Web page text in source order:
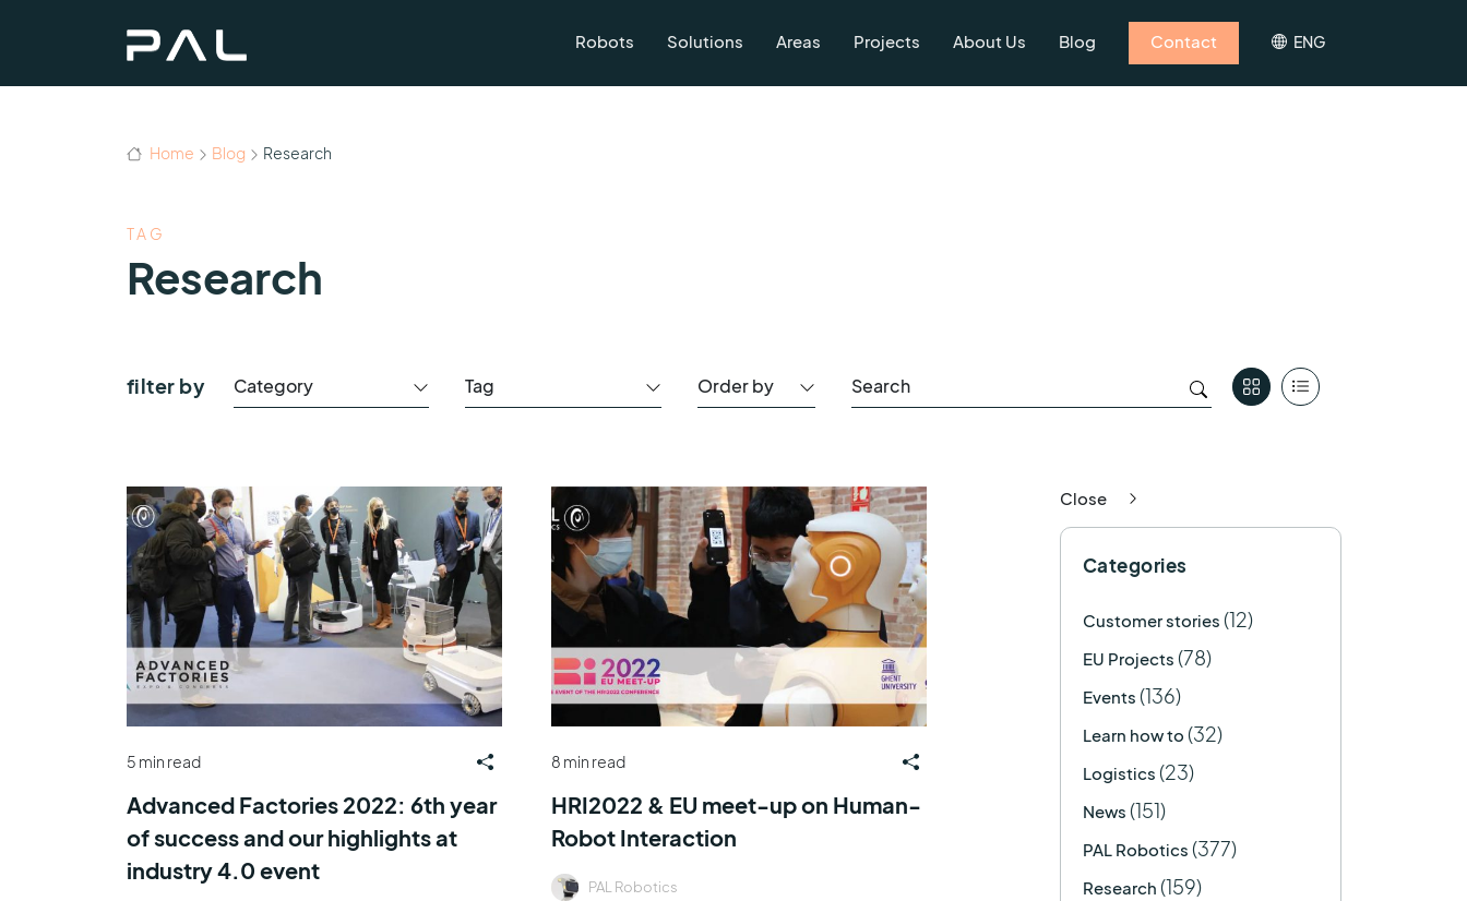
Robots Solutions Areas Projects About Us Blog Contact ENG
Home Blog Research
TAG
Research
filter by Category Tag Order by
5 min read
Advanced Factories 2022: 6th year
of success and our highlights at
industry 4.0 event
8 min read
HRI2022 & EU meet-up on Human-
Robot Interaction
PAL Robotics
Close
Categories
Customer stories (12)
EU Projects (78)
Events (136)
Learn how to (32)
Logistics (23)
News (151)
PAL Robotics (377)
Research (159)